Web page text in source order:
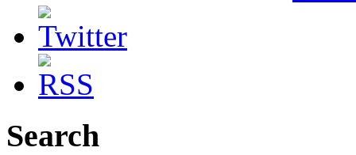
Search